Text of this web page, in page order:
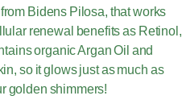
Bidens Pilosa, that works
renewal benefits as Retinol,
organic Argan Oil and
so it glows just as much as
golden shimmers!